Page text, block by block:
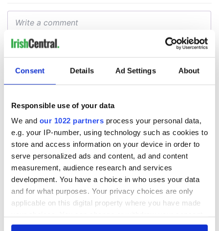
Consent Details Ad Settings About
Responsible use of your data
We and our 1022 partners process your personal data,
e.g. your IP-number, using technology such as cookies to
store and access information on your device in order to
serve personalized ads and content, ad and content
measurement, audience research and services
development. You have a choice in who uses your data
and for what purposes. Your privacy choices are only
applicable on this digital property where you have made
any time from the Cookie Declaration or by clicking on